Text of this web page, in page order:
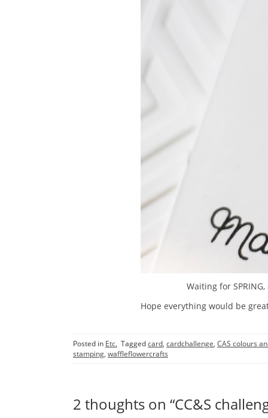
Waiting for
Hope everything would be
Posted in Etc. Taggedcard, cardchallenge, CAS colours
stamping, waffleflowercrafts
2 thoughts on “CC&S